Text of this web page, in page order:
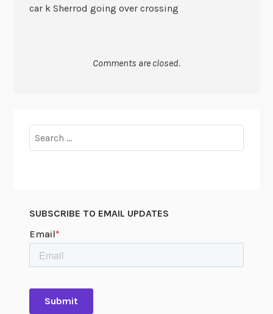
car k Sherrod going over crossing
Comments are closed.
for:
SUBSCRIBE TO EMAIL UPDATES